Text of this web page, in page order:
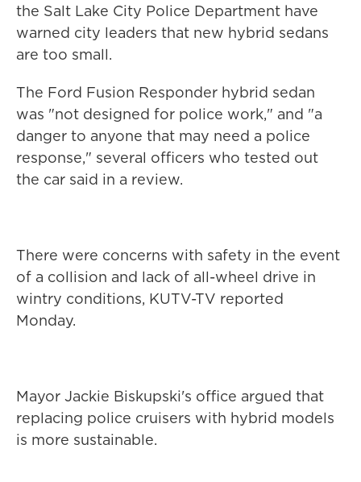
the Salt Lake City Police Department have
warned city leaders that new hybrid sedans
are too small.
The Ford Fusion Responder hybrid sedan
was "not designed for police work," and "a
danger to anyone that may need a police
response," several officers who tested out
the car said in a review.
There were concerns with safety in the event
of a collision and lack of all-wheel drive in
wintry conditions, KUTV-TV reported
Monday.
Mayor Jackie Biskupski's office argued that
replacing police cruisers with hybrid models
is more sustainable.